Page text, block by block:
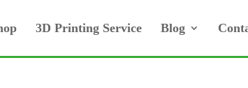
3D Printing Service Blog